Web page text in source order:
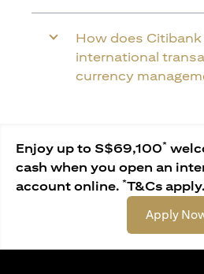
How does
international
currency
Enjoy up to S$69,100*
cash when you open an
account online. *T&Cs apply.
Apply